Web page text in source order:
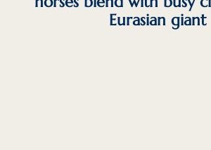
Eurasian giant